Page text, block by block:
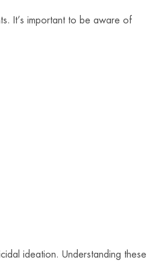
It’s important to be aware of
ideation. Understanding these